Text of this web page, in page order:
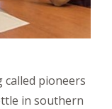
called pioneers
in southern